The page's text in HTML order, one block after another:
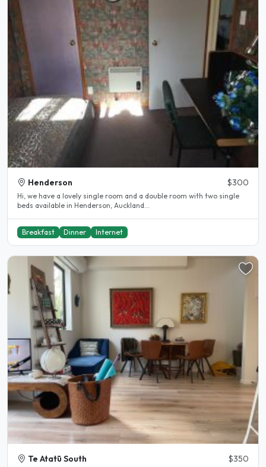
Henderson $300
Hi, we have a lovely single room and a double room with two single
beds available in Henderson, Auckland...
Breakfast Dinner Internet
Te Atatū South $350